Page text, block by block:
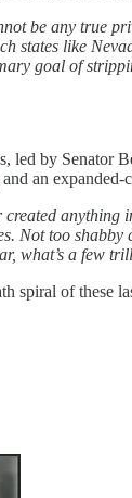
be any true
states like
goal of
by Senator
an
Not too
what’s a few
spiral of these